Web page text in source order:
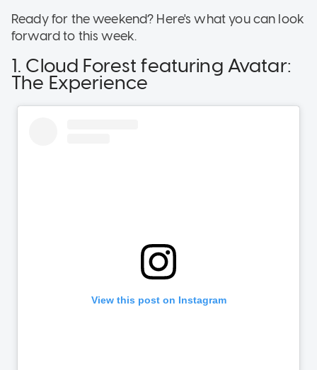
Ready for the weekend? Here's what you can look
forward to this week.
1. Cloud Forest featuring Avatar:
The Experience